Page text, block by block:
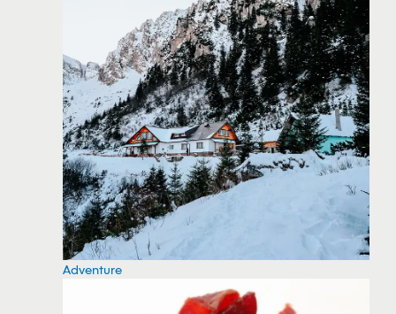
Adventure